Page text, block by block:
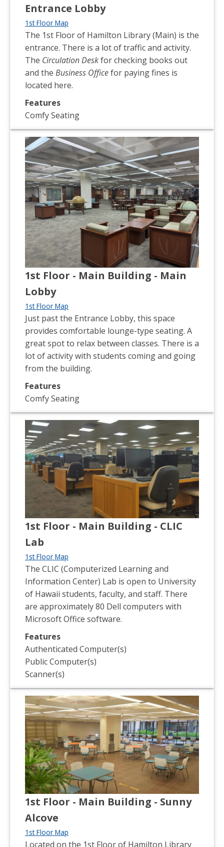
Entrance Lobby
1st Floor Map
The 1st Floor of Hamilton Library (Main) is the
entrance. There is a lot of traffic and activity.
The Circulation Deskfor checking books out
and the Business Officefor paying fines is
located here.
Features
Comfy Seating
1st Floor - Main Building - Main
Lobby
1st Floor Map
Just past the Entrance Lobby, this space
provides comfortable lounge-type seating. A
great spot to relax between classes. There is a
lot of activity with students coming and going
from the building.
Features
Comfy Seating
1st Floor - Main Building - CLIC
Lab
1st Floor Map
The CLIC (Computerized Learning and
Information Center) Lab is open to University
of Hawaii students, faculty, and staff. There
are approximately 80 Dell computers with
Microsoft Office software.
Features
Authenticated Computer(s)
Public Computer(s)
Scanner(s)
1st Floor - Main Building - Sunny
Alcove
1st Floor Map
Located on the 1st Floor of Hamilton Library